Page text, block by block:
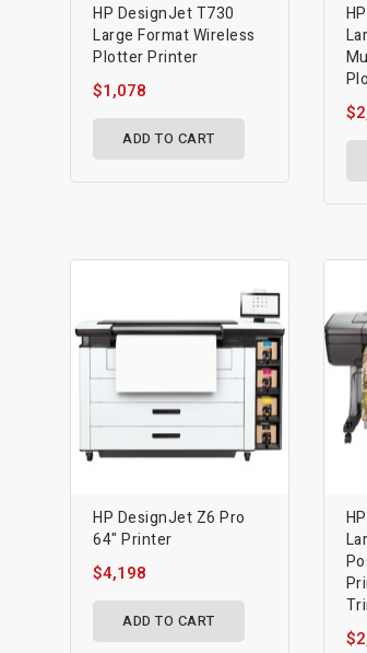
HP DesignJet T730
Large Format Wireless
Plotter Printer
$1,078
ADD TO CART
HP DesignJet Z6 Pro
64" Printer
$4,198
ADD TO CART